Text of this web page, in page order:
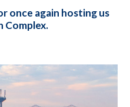
once again hosting us
Complex.